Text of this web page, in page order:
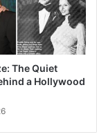
The Quiet
a Hollywood